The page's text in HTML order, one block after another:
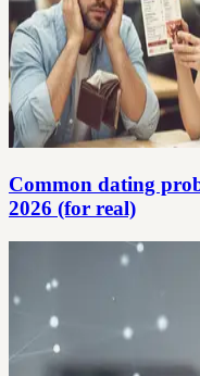
Common dating
2026 (for real)